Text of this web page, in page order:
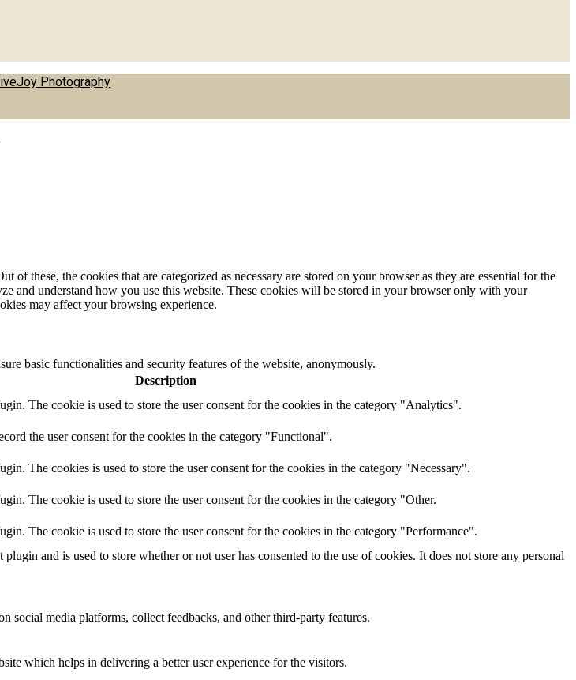
Photography
these, the cookies that are categorized as necessary are stored on your browser as they are essential for the
and understand how you use this website. These cookies will be stored in your browser only with your
may affect your browsing experience.
basic functionalities and security features of the website, anonymously.
Description
The cookie is used to store the user consent for the cookies in the category "Analytics".
the user consent for the cookies in the category "Functional".
The cookies is used to store the user consent for the cookies in the category "Necessary".
The cookie is used to store the user consent for the cookies in the category "Other.
The cookie is used to store the user consent for the cookies in the category "Performance".
and is used to store whether or not user has consented to the use of cookies. It does not store any personal
social media platforms, collect feedbacks, and other third-party features.
which helps in delivering a better user experience for the visitors.